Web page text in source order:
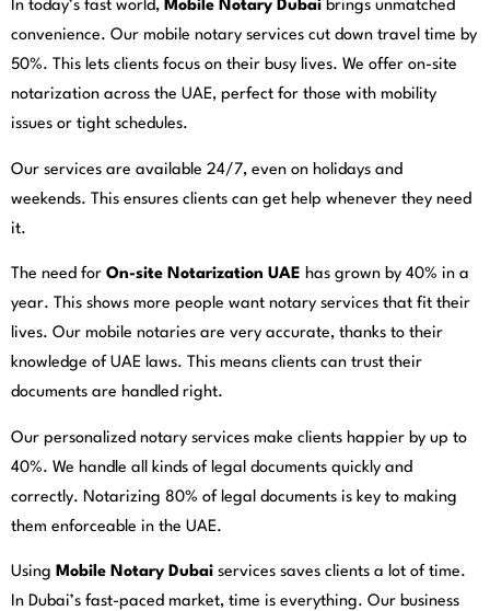
In today’s fast world, Mobile Notary Dubai brings unmatched
convenience. Our mobile notary services cut down travel time by
50%. This lets clients focus on their busy lives. We offer on-site
notarization across the UAE, perfect for those with mobility
issues or tight schedules.
Our services are available 24/7, even on holidays and
weekends. This ensures clients can get help whenever they need
it.
The need for On-site Notarization UAE has grown by 40% in a
year. This shows more people want notary services that fit their
lives. Our mobile notaries are very accurate, thanks to their
knowledge of UAE laws. This means clients can trust their
documents are handled right.
Our personalized notary services make clients happier by up to
40%. We handle all kinds of legal documents quickly and
correctly. Notarizing 80% of legal documents is key to making
them enforceable in the UAE.
Using Mobile Notary Dubai services saves clients a lot of time.
In Dubai’s fast-paced market, time is everything. Our business